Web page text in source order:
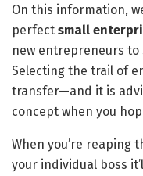
On this information,
perfect small
new entrepreneurs
Selecting the trail of
transfer—and it is
concept when you
When you’re reaping
your individual boss